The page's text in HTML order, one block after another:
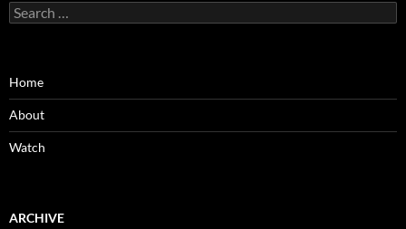
Search
for:
Home
About
Watch
ARCHIVE